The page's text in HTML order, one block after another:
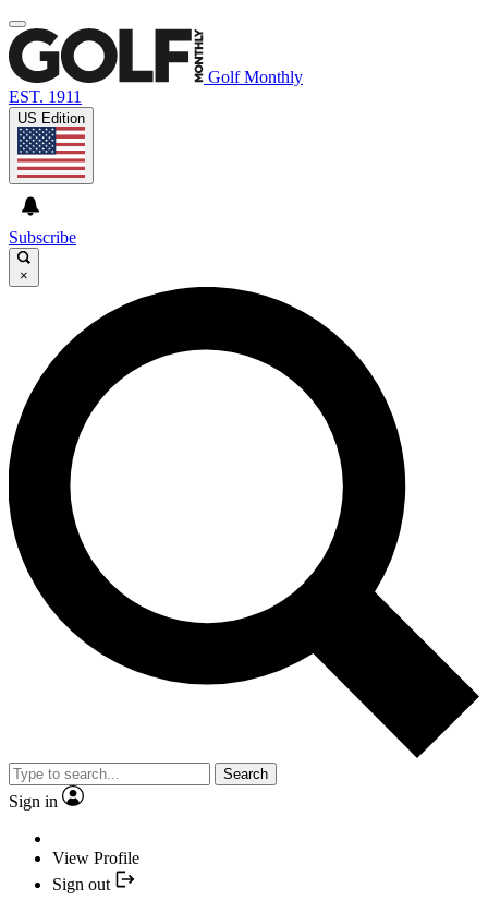
Golf Monthly
EST. 1911
US Edition
Subscribe
×
Search
Sign in
View Profile
Sign out